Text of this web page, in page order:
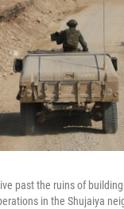
past the ruins of
in the Shujaiya